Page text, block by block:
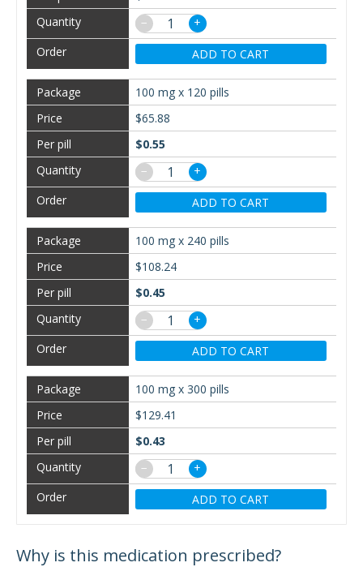
−
+
ADD TO CART
100 mg x 120 pills
$65.88
$0.55
−
+
ADD TO CART
100 mg x 240 pills
$108.24
$0.45
−
+
ADD TO CART
100 mg x 300 pills
$129.41
$0.43
−
+
ADD TO CART
Why is this medication prescribed?